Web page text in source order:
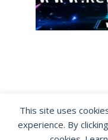
This site uses
experience. By
By visiting
our to use